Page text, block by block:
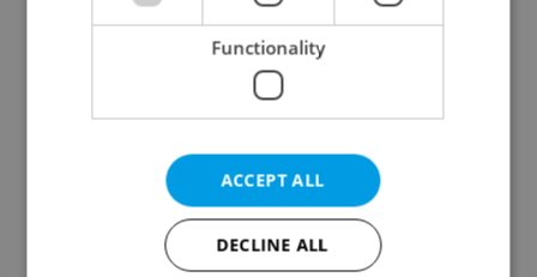
Continue with Facebook
Create a new e-mail account
Functionality
ACCEPT ALL
DECLINE ALL